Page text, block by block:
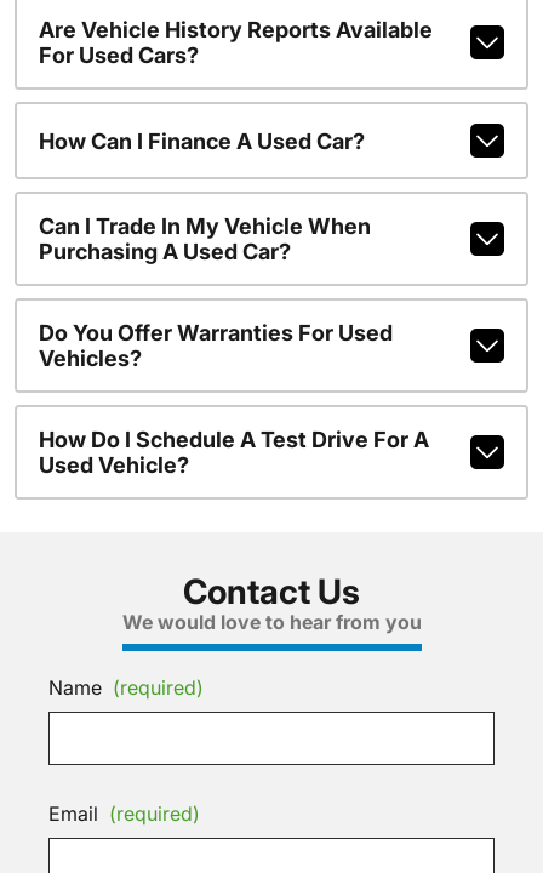
Are Vehicle History Reports Available
For Used Cars?
How Can I Finance A Used Car?
Can I Trade In My Vehicle When
Purchasing A Used Car?
Do You Offer Warranties For Used
Vehicles?
How Do I Schedule A Test Drive For A
Used Vehicle?
Contact Us
We would love to hear from you
Name (required)
Email (required)